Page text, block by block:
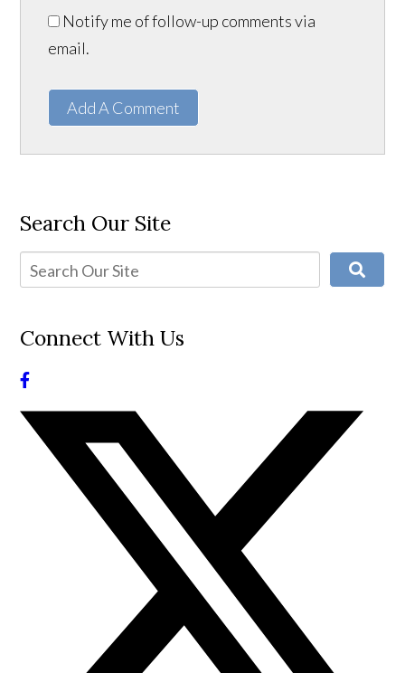
Notify me of follow-up comments via
email.
Add A Comment
Search Our Site
Connect With Us